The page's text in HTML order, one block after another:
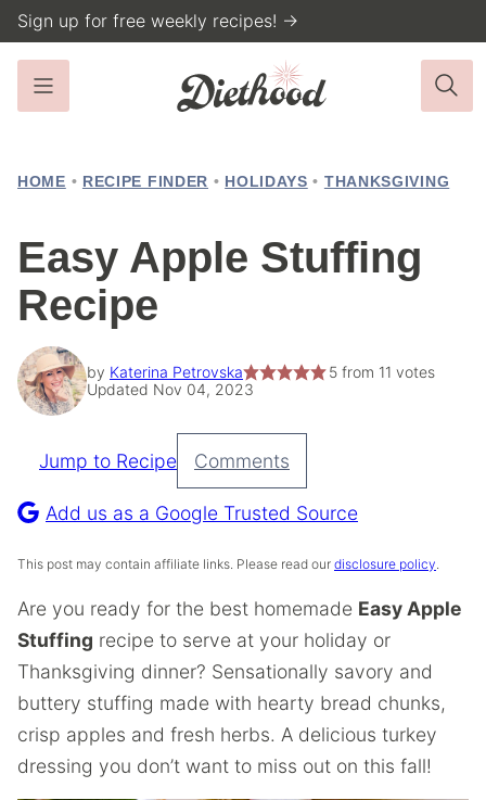
Skip
to
content
Sign up for free weekly recipes! →
HOME • RECIPE FINDER • HOLIDAYS • THANKSGIVING
Easy Apple Stuffing
Recipe
by Katerina Petrovska 5from 11 votes
Updated Nov 04, 2023
Pin
Recipe
Jump to Recipe Comments
Add us as a Google Trusted Source
This post may contain affiliate links. Please read our disclosure policy.
Are you ready for the best homemade Easy Apple
Stuffing recipe to serve at your holiday or
Thanksgiving dinner? Sensationally savory and
buttery stuffing made with hearty bread chunks,
crisp apples and fresh herbs. A delicious turkey
dressing you don’t want to miss out on this fall!